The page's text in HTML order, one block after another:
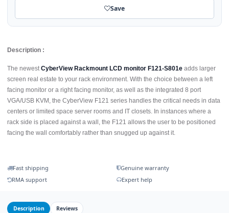
Save
Description :
The newestCyberView Rackmount LCD monitor F121-S801e adds larger
screen real estate to your rack environment. With the choice between a left
facing monitor or a right facing monitor, as well as the integrated 8 port
VGA/USB KVM, the CyberView F121 series handles the critical needs in data
centers or limited space server rooms and IT closets. In instances where a
rack side is placed against a wall, the F121 allows the user to be positioned
facing the wall comfortably rather than snugged up against it.
Fast shipping
Genuine warranty
RMA support
Expert help
Description Reviews